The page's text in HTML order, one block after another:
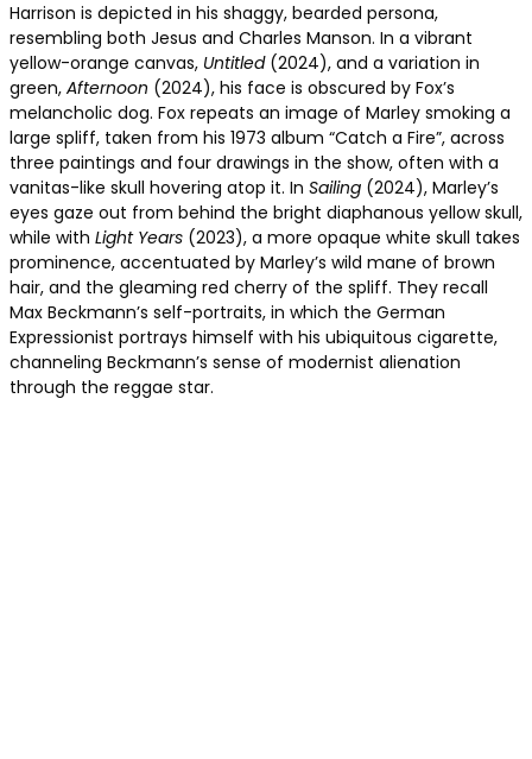
Harrison is depicted in his shaggy, bearded persona,
resembling both Jesus and Charles Manson. In a vibrant
yellow-orange canvas, Untitled(2024), and a variation in
green, Afternoon (2024), his face is obscured by Fox’s
melancholic dog. Fox repeats an image of Marley smoking a
large spliff, taken from his 1973 album “Catch a Fire”, across
three paintings and four drawings in the show, often with a
vanitas-like skull hovering atop it. In Sailing (2024), Marley’s
eyes gaze out from behind the bright diaphanous yellow skull,
while with Light Years (2023), a more opaque white skull takes
prominence, accentuated by Marley’s wild mane of brown
hair, and the gleaming red cherry of the spliff. They recall
Max Beckmann’s self-portraits, in which the German
Expressionist portrays himself with his ubiquitous cigarette,
channeling Beckmann’s sense of modernist alienation
through the reggae star.